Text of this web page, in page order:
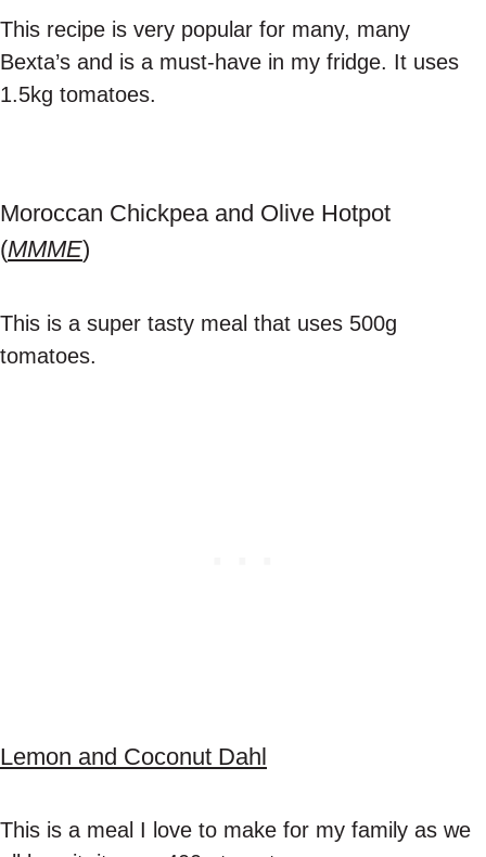
This recipe is very popular for many, many
Bexta’s and is a must-have in my fridge. It uses
1.5kg tomatoes.
Moroccan Chickpea and Olive Hotpot
(MMME)
This is a super tasty meal that uses 500g
tomatoes.
Lemon and Coconut Dahl
This is a meal I love to make for my family as we